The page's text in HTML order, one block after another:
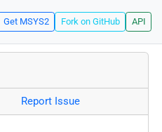
Get MSYS2 Fork on GitHub API
Report Issue